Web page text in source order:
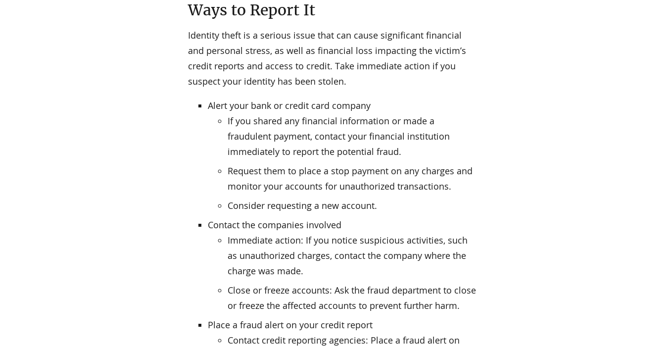
Ways to Report It
Identity theft is a serious issue that can cause significant financial
and personal stress, as well as financial loss impacting the victim’s
credit reports and access to credit. Take immediate action if you
suspect your identity has been stolen.
Alert your bank or credit card company
If you shared any financial information or made a
fraudulent payment, contact your financial institution
immediately to report the potential fraud.
Request them to place a stop payment on any charges and
monitor your accounts for unauthorized transactions.
Consider requesting a new account.
Contact the companies involved
Immediate action: If you notice suspicious activities, such
as unauthorized charges, contact the company where the
charge was made.
Close or freeze accounts: Ask the fraud department to close
or freeze the affected accounts to prevent further harm.
Place a fraud alert on your credit report
Contact credit reporting agencies: Place a fraud alert on